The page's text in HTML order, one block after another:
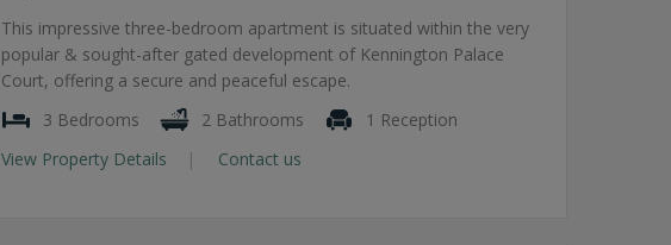
This impressive three-bedroom apartment is situated within the very
popular & sought-after gated development of Kennington Palace
Court, offering a secure and peaceful escape.
3 Bedrooms
2 Bathrooms
1 Reception
View Property Details
Contact us